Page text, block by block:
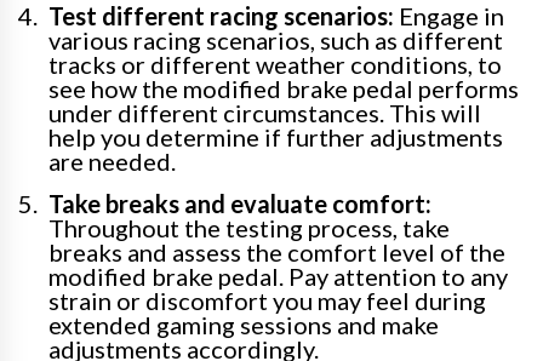
Test different racing scenarios: Engage in
various racing scenarios, such as different
tracks or different weather conditions, to
see how the modified brake pedal performs
under different circumstances. This will
help you determine if further adjustments
are needed.
Take breaks and evaluate comfort:
Throughout the testing process, take
breaks and assess the comfort level of the
modified brake pedal. Pay attention to any
strain or discomfort you may feel during
extended gaming sessions and make
adjustments accordingly.